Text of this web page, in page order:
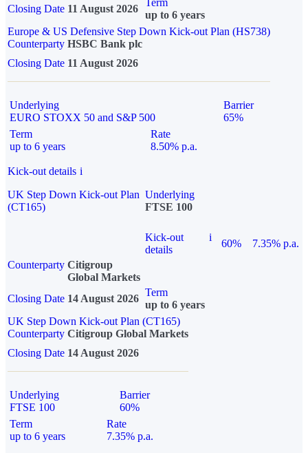
Closing Date 11 August 2026
Term
up to 6 years
Europe & US Defensive Step Down Kick-out Plan (HS738)
Counterparty HSBC Bank plc
Closing Date 11 August 2026
Underlying
EURO STOXX 50 and S&P 500
Barrier
65%
Term
up to 6 years
Rate
8.50% p.a.
Kick-out details i
UK Step Down Kick-out Plan
(CT165)
Underlying
FTSE 100
Kick-out
details
i
60%
7.35% p.a.
Counterparty Citigroup
Global Markets
Closing Date 14 August 2026
Term
up to 6 years
UK Step Down Kick-out Plan (CT165)
Counterparty Citigroup Global Markets
Closing Date 14 August 2026
Underlying
FTSE 100
Barrier
60%
Term
up to 6 years
Rate
7.35% p.a.